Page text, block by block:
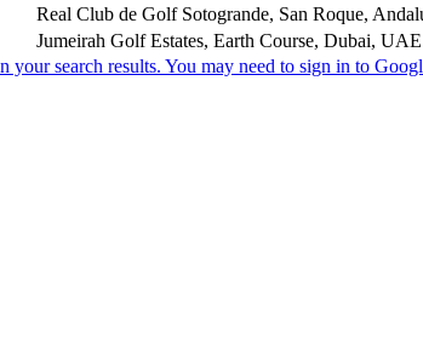
Real Club de Golf Sotogrande, San Roque,
Jumeirah Golf Estates, Earth Course, Dubai, UAE